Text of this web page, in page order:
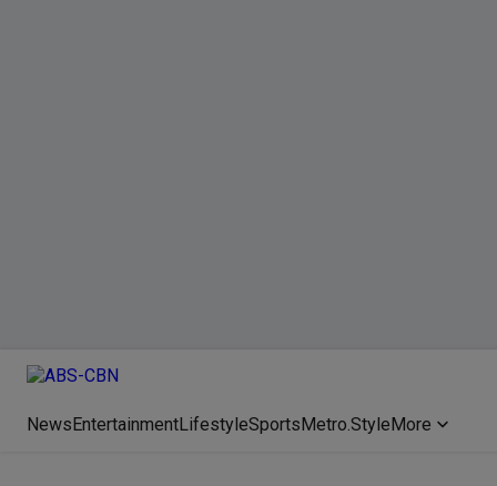
NewsEntertainmentLifestyleSportsMetro.StyleMore